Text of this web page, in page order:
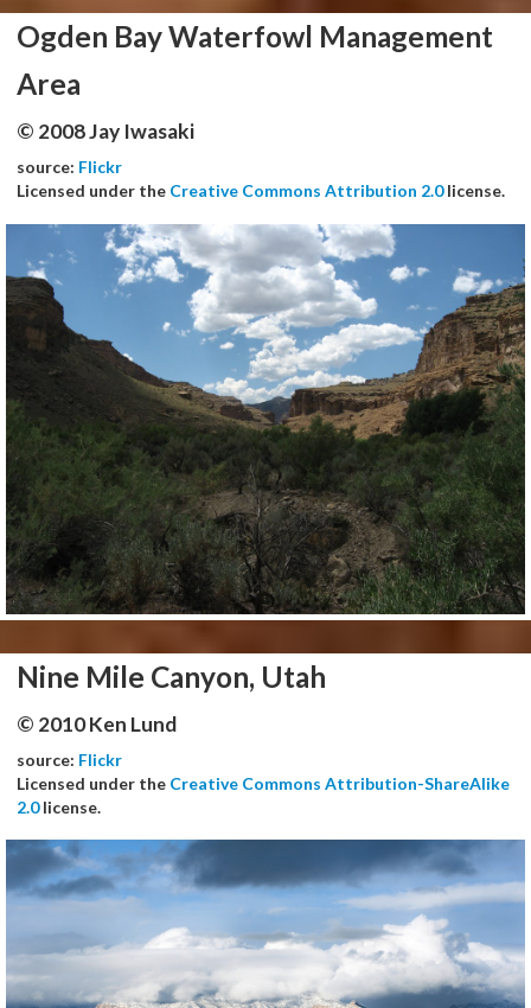
Ogden Bay Waterfowl Management
Area
© 2008 Jay Iwasaki
source: Flickr
Licensed under the Creative Commons Attribution 2.0license.
Nine Mile Canyon, Utah
© 2010 Ken Lund
source: Flickr
Licensed under the Creative Commons Attribution-ShareAlike
2.0license.